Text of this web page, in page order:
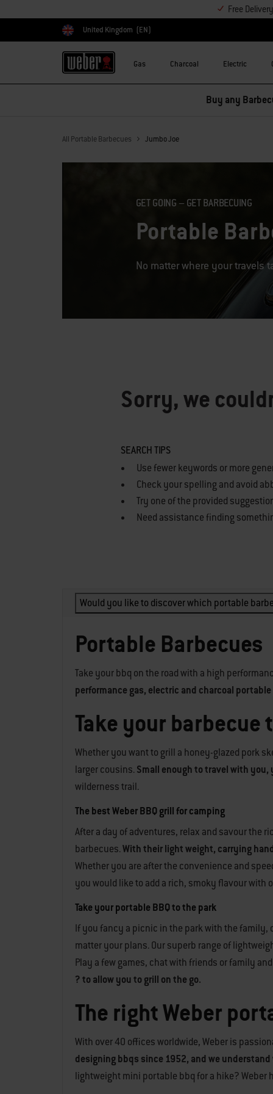
Free
Choose country
United Kingdom (EN)
Gas Charcoal Electric
All Portable Barbecues Jumbo Joe
GET GOING – GET BARBECUING
Portable
No matter where your travels
Sorry, we
SEARCH TIPS
Use fewer keywords or more
Check your spelling and avoid
Try one of the provided
Need assistance finding
Would you like to discover which portable
Portable Barbecues
Take your bbq on the road with a high
performance gas, electric and charcoal
Take your
Whether you want to grill a honey-glazed pork
larger cousins. Small enough to travel with
wilderness trail.
The best Weber BBQ grill for camping
After a day of adventures, relax and savour the
barbecues.With their light weight, carrying
Whether you are after the convenience and
you would like to add a rich, smoky flavour with
Take your portable BBQ to the park
If you fancy a picnic in the park with the family,
matter your plans. Our superb range of
Play a few games, chat with friends or family
? to allow you to grill on the go.
The right Weber
With over 40 offices worldwide, Weber is
designing bbqs since 1952, and we
lightweight mini portable bbq for a hike? Weber